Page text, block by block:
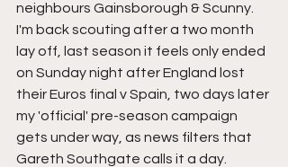
neighbours Gainsborough & Scunny.
I'm back scouting after a two month
lay off, last season it feels only ended
on Sunday night after England lost
their Euros final v Spain, two days later
my 'official' pre-season campaign
gets under way, as news filters that
Gareth Southgate calls it a day.